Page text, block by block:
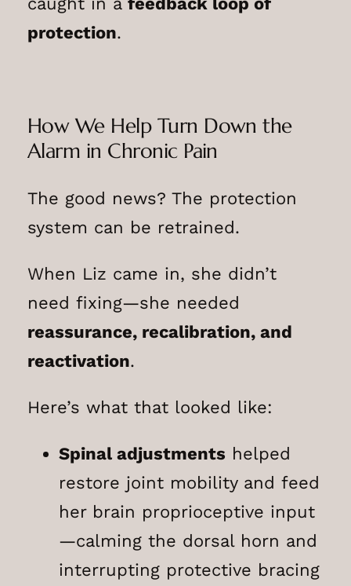
protection.
How We Help Turn Down the
Alarm in Chronic Pain
The good news? The protection
system can be retrained.
When Liz came in, she didn’t
need fixing—she needed
reassurance, recalibration, and
reactivation.
Here’s what that looked like:
Spinal adjustments helped
restore joint mobility and feed
her brain proprioceptive input
—calming the dorsal horn and
interrupting protective bracing